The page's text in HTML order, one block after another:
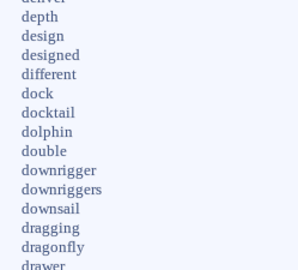
depth
design
designed
different
dock
docktail
dolphin
double
downrigger
downriggers
downsail
dragging
dragonfly
drawer